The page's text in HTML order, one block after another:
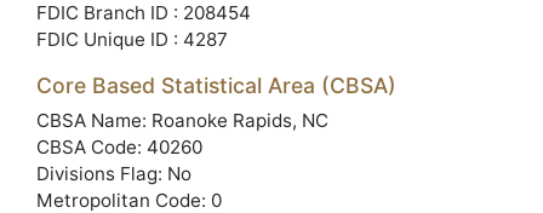
FDIC Branch ID : 208454
FDIC Unique ID : 4287
Core Based Statistical Area (CBSA)
CBSA Name: Roanoke Rapids, NC
CBSA Code: 40260
Divisions Flag: No
Metropolitan Code: 0